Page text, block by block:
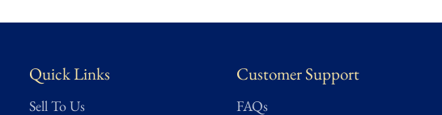
German WW2 Memorabilia.
Condition
★ ★ ★ ★ ★
Quick Links
Sell To Us
Customer Support
FAQs